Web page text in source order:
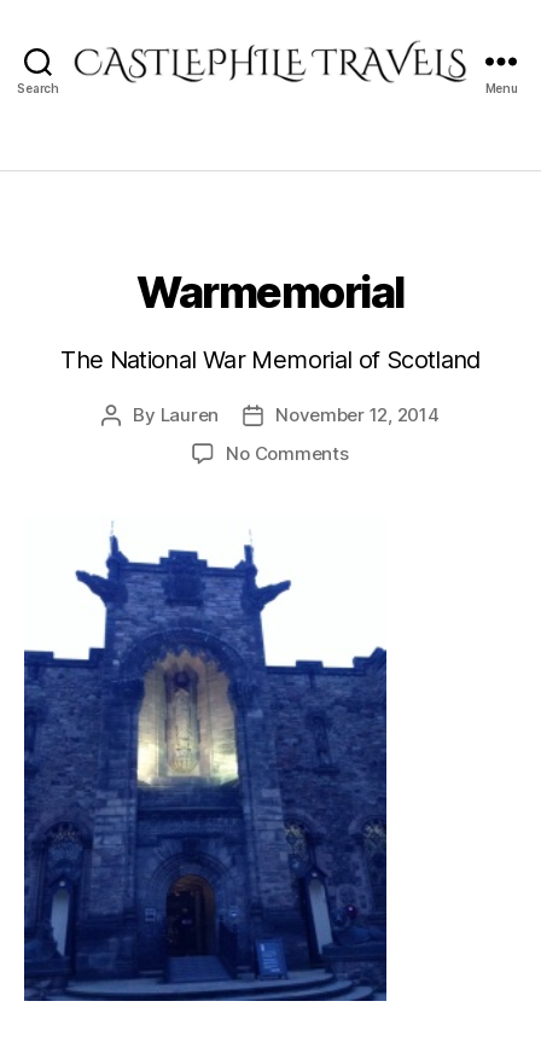
Search Menu
Warmemorial
The National War Memorial of Scotland
Post
By Lauren
Post
date
November 12, 2014
No Commentson